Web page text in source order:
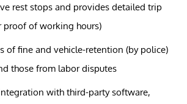
rest stops and provides detailed trip
proof of working hours)
of fine and vehicle-retention (by police)
those from labor disputes
with third-party software,